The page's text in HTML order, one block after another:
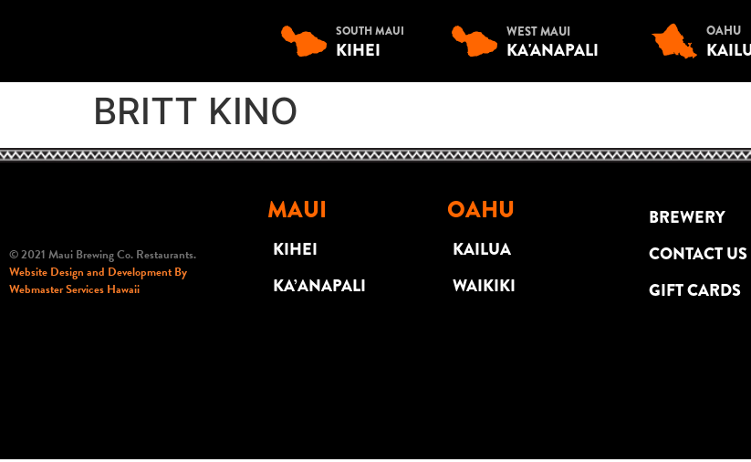
SOUTH MAUI
KIHEI
WEST MAUI
KA'ANAPALI
OAHU
BRITT KINO
© 2021 Maui Brewing Co. Restaurants.
Website Design and Development By
Webmaster Services Hawaii
MAUI
KIHEI
KA’ANAPALI
OAHU
KAILUA
WAIKIKI
BREWERY
CONTACT US
GIFT CARDS